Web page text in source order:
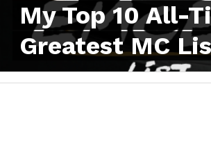
My Top 10 All-
Greatest MC